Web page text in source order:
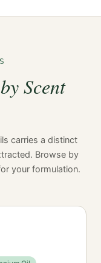
by Scent
carries a distinct
Browse by
your formulation.